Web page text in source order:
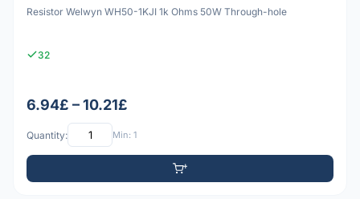
Resistor Welwyn WH50-1KJI 1k Ohms 50W Through-hole
32
6.94£ – 10.21£
Quantity: Min: 1